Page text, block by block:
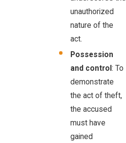
unauthorized
nature of the
act.
Possession
and control : To
demonstrate
the act of theft,
the accused
must have
gained